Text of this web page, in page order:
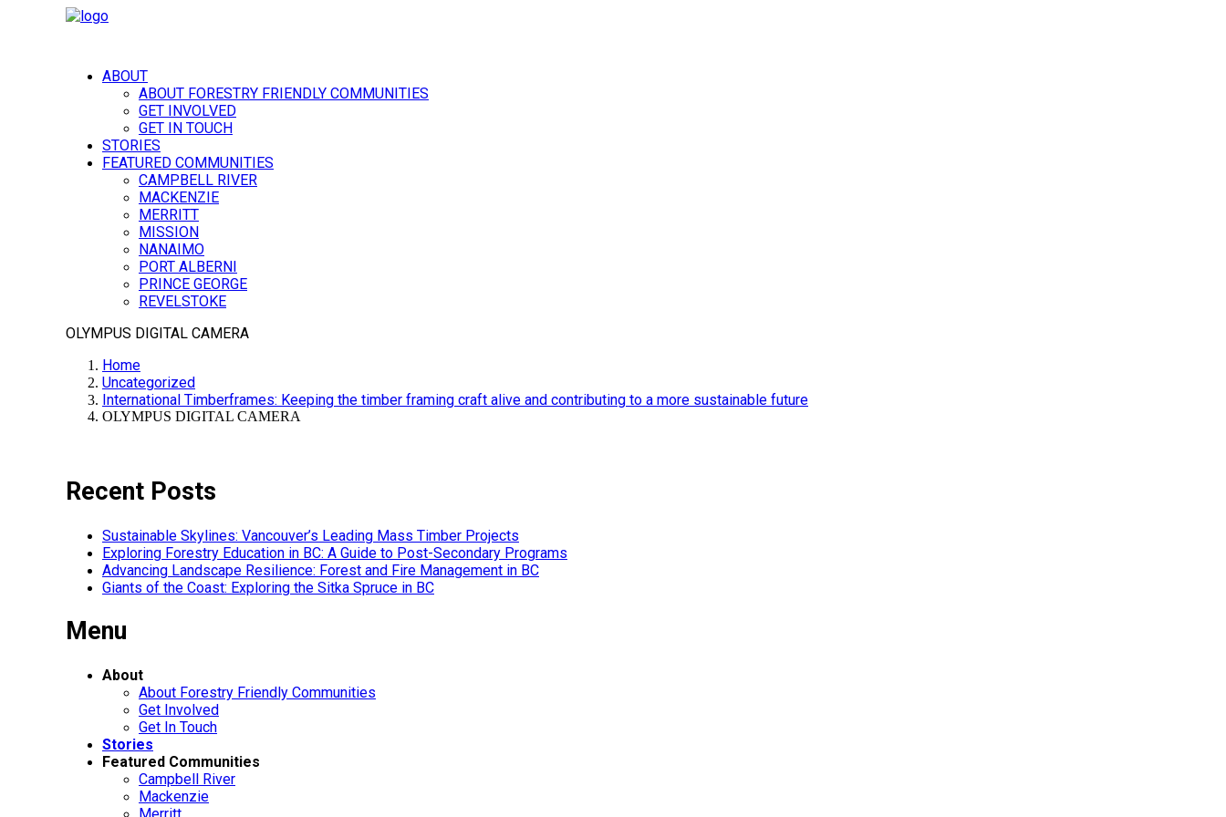
ABOUT
ABOUT FORESTRY FRIENDLY COMMUNITIES
GET INVOLVED
GET IN TOUCH
STORIES
FEATURED COMMUNITIES
CAMPBELL RIVER
MACKENZIE
MERRITT
MISSION
NANAIMO
PORT ALBERNI
PRINCE GEORGE
REVELSTOKE
OLYMPUS DIGITAL CAMERA
Home
Uncategorized
International Timberframes: Keeping the timber framing craft alive and contributing to a more sustainable future
OLYMPUS DIGITAL CAMERA
Recent Posts
Sustainable Skylines: Vancouver’s Leading Mass Timber Projects
Exploring Forestry Education in BC: A Guide to Post-Secondary Programs
Advancing Landscape Resilience: Forest and Fire Management in BC
Giants of the Coast: Exploring the Sitka Spruce in BC
Menu
About
About Forestry Friendly Communities
Get Involved
Get In Touch
Stories
Featured Communities
Campbell River
Mackenzie
Merritt